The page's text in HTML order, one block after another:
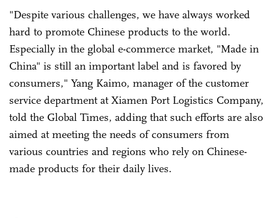
"Despite various challenges, we have always worked
hard to promote Chinese products to the world.
Especially in the global e-commerce market, "Made in
China" is still an important label and is favored by
consumers," Yang Kaimo, manager of the customer
service department at Xiamen Port Logistics Company,
told the Global Times, adding that such efforts are also
aimed at meeting the needs of consumers from
various countries and regions who rely on Chinese-
made products for their daily lives.